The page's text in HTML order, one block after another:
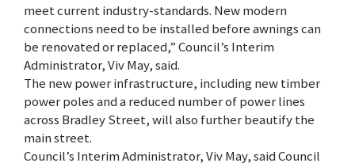
meet current industry-standards. New modern
connections need to be installed before awnings can
be renovated or replaced,” Council’s Interim
Administrator, Viv May, said.
The new power infrastructure, including new timber
power poles and a reduced number of power lines
across Bradley Street, will also further beautify the
main street.
Council’s Interim Administrator, Viv May, said Council